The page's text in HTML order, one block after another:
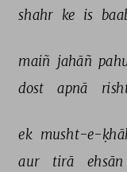
shahr ke is
maiñ jahāñ
dost
apnā
ek musht-e-
aur
tirā ehsān